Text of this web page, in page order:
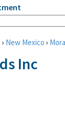
› New Mexico › Mora
Inc